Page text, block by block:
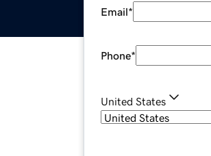
Email*
Phone*
United States